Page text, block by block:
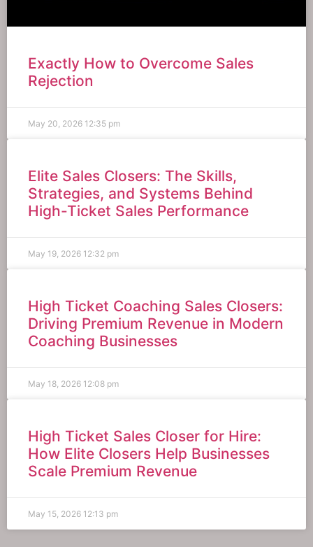
Exactly How to Overcome Sales
Rejection
May 20, 2026 12:35 pm
Elite Sales Closers: The Skills,
Strategies, and Systems Behind
High-Ticket Sales Performance
May 19, 2026 12:32 pm
High Ticket Coaching Sales Closers:
Driving Premium Revenue in Modern
Coaching Businesses
May 18, 2026 12:08 pm
High Ticket Sales Closer for Hire:
How Elite Closers Help Businesses
Scale Premium Revenue
May 15, 2026 12:13 pm